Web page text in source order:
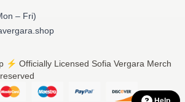
– Fri)
⚡️ Officially Licensed Sofia Vergara Merch